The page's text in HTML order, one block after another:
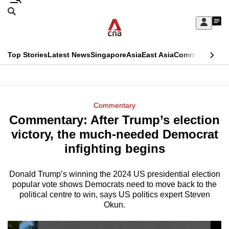
Skip
Sign
My
menu
Search
CNAR
Top StoriesLatest NewsSingaporeAsiaEast AsiaCommentary
Menu
Commentary
Commentary: After Trump’s election
victory, the much-needed Democrat
infighting begins
Donald Trump’s winning the 2024 US presidential election
popular vote shows Democrats need to move back to the
political centre to win, says US politics expert Steven
Okun.
This
longer
supported
We
know
it's
hassle